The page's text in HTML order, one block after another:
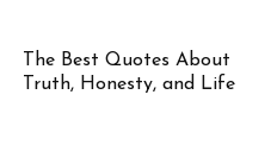
The Best Quotes About
Truth, Honesty, and Life